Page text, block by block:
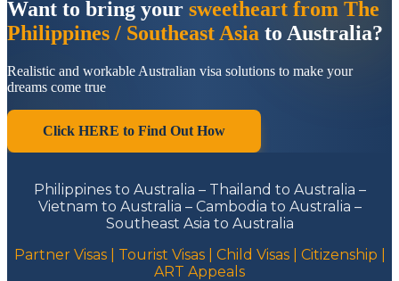
Want to bring your sweetheart from The
Philippines / Southeast Asia to Australia?
Realistic and workable Australian visa solutions to make your
dreams come true
Click HERE to Find Out How
Philippines to Australia – Thailand to Australia –
Vietnam to Australia – Cambodia to Australia –
Southeast Asia to Australia
Partner Visas | Tourist Visas | Child Visas | Citizenship |
ART Appeals